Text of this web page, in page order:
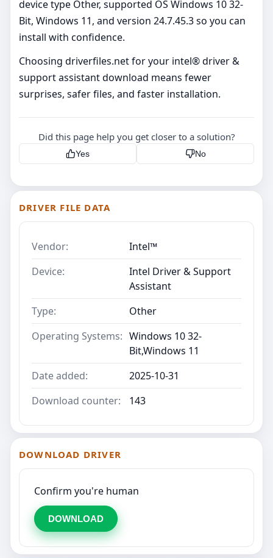
device type Other, supported OS Windows 10 32-
Bit, Windows 11, and version 24.7.45.3 so you can
install with confidence.
Choosing driverfiles.net for your intel® driver &
support assistant download means fewer
surprises, safer files, and faster installation.
Did this page help you get closer to a solution?
Yes No
DRIVER FILE DATA
Vendor:
Intel™
Device:
Intel Driver & Support
Assistant
Type:
Other
Operating Systems: Windows 10 32-
Bit,Windows 11
Date added:
2025-10-31
Download counter:
143
DOWNLOAD DRIVER
Confirm you're human
DOWNLOAD